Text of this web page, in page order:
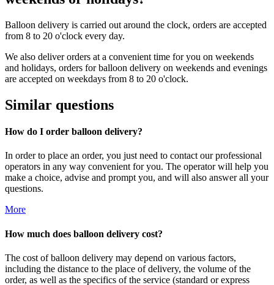
Balloon delivery is carried out around the clock, orders are accepted
from 8 to 20 o'clock every day.
We also deliver orders at a convenient time for you on weekends
and holidays, orders for balloon delivery on weekends and evenings
are accepted on weekdays from 8 to 20 o'clock.
Similar questions
How do I order balloon delivery?
In order to place an order, you just need to contact our professional
operators in any way convenient for you. The operator will help you
make a choice, advise and prompt you, and will also answer all your
questions.
More
How much does balloon delivery cost?
The cost of balloon delivery may depend on various factors,
including the distance to the place of delivery, the volume of the
order, as well as the specifics of the service (standard or express